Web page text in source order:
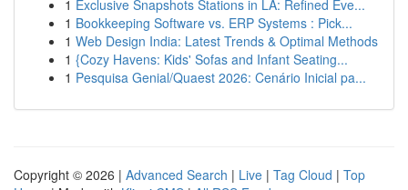
1 Exclusive Snapshots Stations in LA: Refined Eve...
1 Bookkeeping Software vs. ERP Systems : Pick...
1 Web Design India: Latest Trends & Optimal Methods
1 {Cozy Havens: Kids' Sofas and Infant Seating...
1 Pesquisa Genial/Quaest 2026: Cenário Inicial pa...
Copyright © 2026 | Advanced Search | Live | Tag Cloud | Top